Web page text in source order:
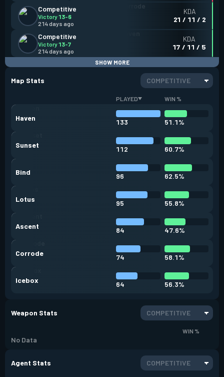
Competitive
Victory13-6
214 days ago
KDA
21 / 11 / 2
Competitive
Victory13-7
214 days ago
KDA
17 / 11 / 5
SHOW MORE
Map Stats COMPETITIVE
PLAYED WIN %
Haven 133 51.1%
Sunset 112 60.7%
Bind 96 62.5%
Lotus 95 55.8%
Ascent 84 47.6%
Corrode 74 58.1%
Icebox 64 56.3%
Weapon Stats COMPETITIVE
WIN %
No Data
Agent Stats COMPETITIVE